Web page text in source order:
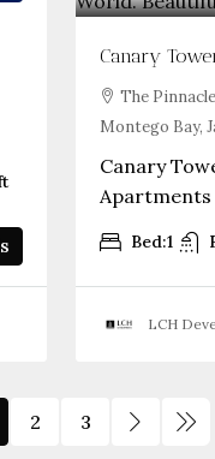
Canary
The
Montego Bay,
Canary
Apartments
Bed:1
LCH
2 3